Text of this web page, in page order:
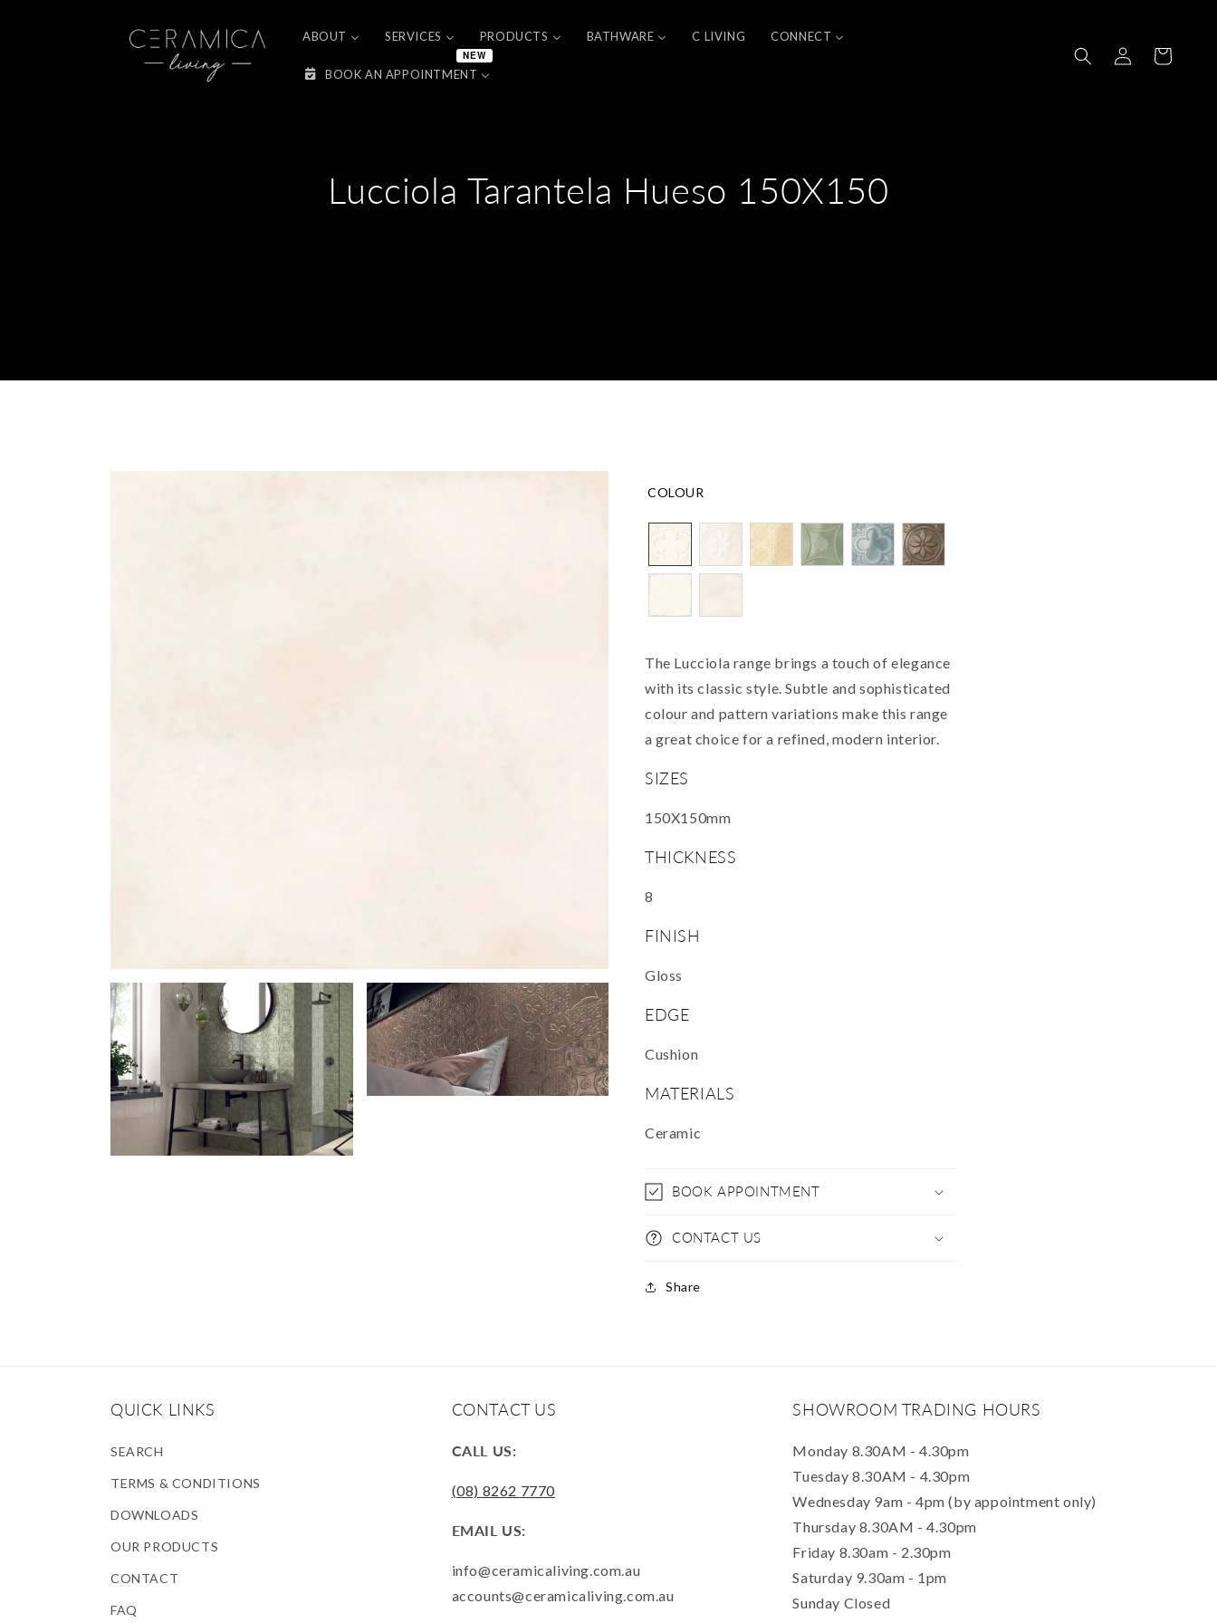
ABOUT SERVICES PRODUCTS BATHWARE C LIVING CONNECT
BOOK AN APPOINTMENT
NEW
Log
in
Cart
Lucciola Tarantela Hueso 150X150
COLOUR
The Lucciola range brings a touch of elegance
with its classic style. Subtle and sophisticated
colour and pattern variations make this range
a great choice for a refined, modern interior.
SIZES
150X150mm
THICKNESS
8
FINISH
Gloss
EDGE
Cushion
MATERIALS
Ceramic
BOOK APPOINTMENT
CONTACT US
Share
QUICK LINKS
SEARCH
TERMS & CONDITIONS
DOWNLOADS
OUR PRODUCTS
CONTACT
FAQ
CONTACT US
CALL US:
(08) 8262 7770
EMAIL US:
info@ceramicaliving.com.au
accounts@ceramicaliving.com.au
SHOWROOM TRADING HOURS
Monday 8.30AM - 4.30pm
Tuesday 8.30AM - 4.30pm
Wednesday 9am - 4pm (by appointment only)
Thursday 8.30AM - 4.30pm
Friday 8.30am - 2.30pm
Saturday 9.30am - 1pm
Sunday Closed